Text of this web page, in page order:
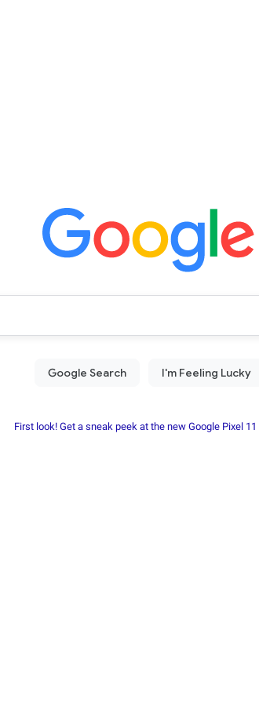
First look! Get a sneak peek at the new Google Pixel 11